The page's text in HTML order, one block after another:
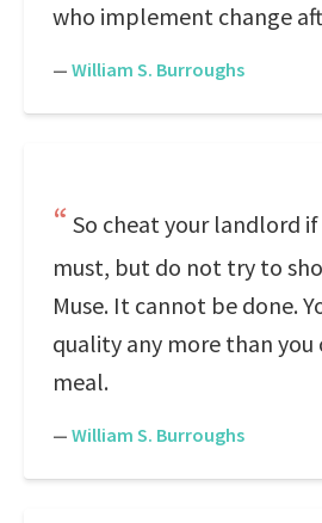
who implement change
— William S. Burroughs
So cheat your landlord if
must, but do not try to
Muse. It cannot be done.
quality any more than you
meal.
— William S. Burroughs